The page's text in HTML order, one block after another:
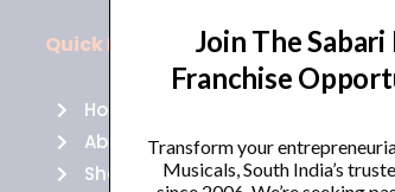
Quick Links
Home
About Us
Shop
Policies
Join The
Franchise
Transform your
Musicals, South India’s